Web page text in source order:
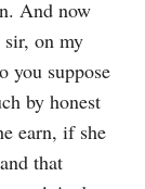
And now
sir, on my
you suppose
by honest
earn, if she
that